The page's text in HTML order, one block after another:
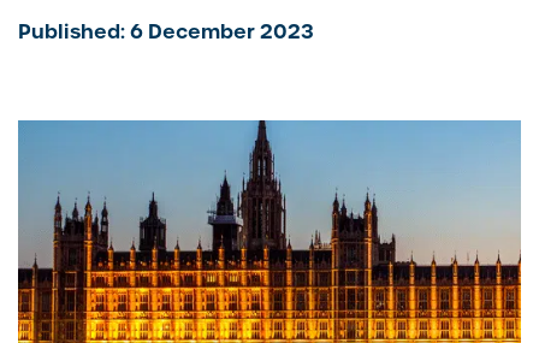
Published: 6 December 2023